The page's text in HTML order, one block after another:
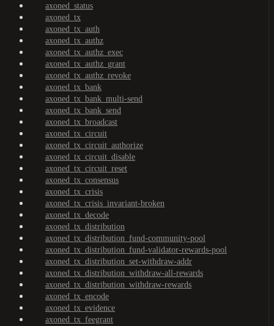
axoned_status
axoned_tx
axoned_tx_auth
axoned_tx_authz
axoned_tx_authz_exec
axoned_tx_authz_grant
axoned_tx_authz_revoke
axoned_tx_bank
axoned_tx_bank_multi-send
axoned_tx_bank_send
axoned_tx_broadcast
axoned_tx_circuit
axoned_tx_circuit_authorize
axoned_tx_circuit_disable
axoned_tx_circuit_reset
axoned_tx_consensus
axoned_tx_crisis
axoned_tx_crisis_invariant-broken
axoned_tx_decode
axoned_tx_distribution
axoned_tx_distribution_fund-community-pool
axoned_tx_distribution_fund-validator-rewards-pool
axoned_tx_distribution_set-withdraw-addr
axoned_tx_distribution_withdraw-all-rewards
axoned_tx_distribution_withdraw-rewards
axoned_tx_encode
axoned_tx_evidence
axoned_tx_feegrant